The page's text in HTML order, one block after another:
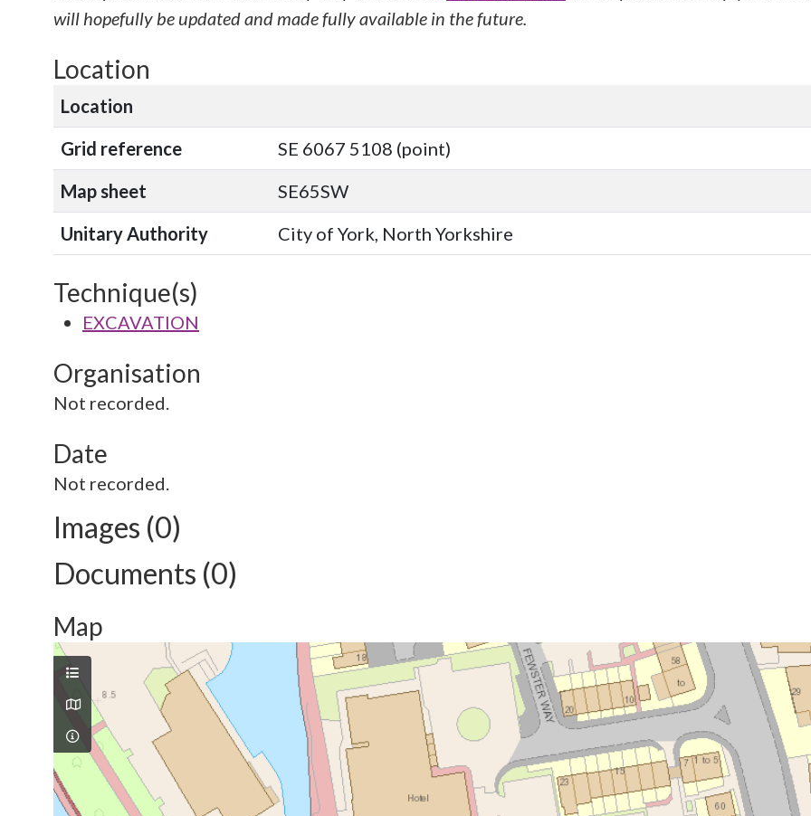
will hopefully be updated and made fully available in the future.
Location
Location
Grid reference
SE 6067 5108 (point)
Map sheet
SE65SW
Unitary Authority
City of York, North Yorkshire
Technique(s)
EXCAVATION
Organisation
Not recorded.
Date
Not recorded.
Images (0)
Documents (0)
Map